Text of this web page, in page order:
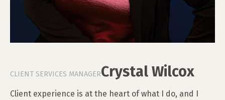
CLIENT SERVICES MANAGERCrystal Wilcox
Client experience is at the heart of what I do, and I